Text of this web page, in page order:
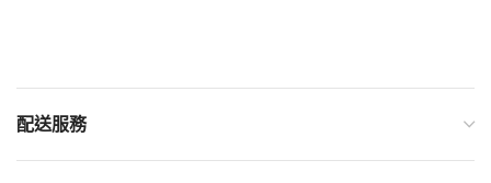
配送服務